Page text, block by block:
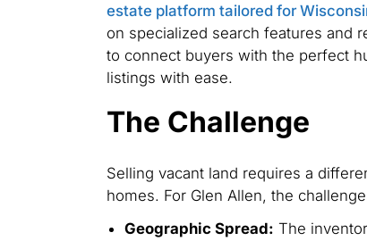
estate platform tailored for
on specialized search features and
to connect buyers with the perfect
listings with ease.
The Challenge
Selling vacant land requires a
homes. For Glen Allen, the
Geographic Spread: The